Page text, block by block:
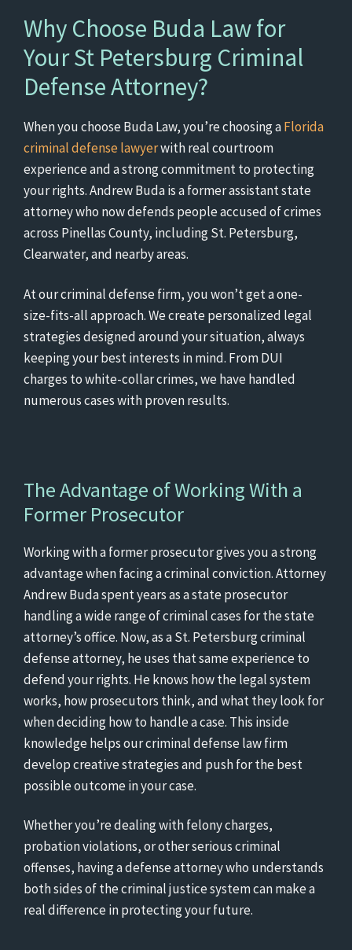
Why Choose Buda Law for
Your St Petersburg Criminal
Defense Attorney?
When you choose Buda Law, you’re choosing aFlorida
criminal defense lawyerwith real courtroom
experience and a strong commitment to protecting
your rights. Andrew Buda is a former assistant state
attorney who now defends people accused of crimes
across Pinellas County, including St. Petersburg,
Clearwater, and nearby areas.
At our criminal defense firm, you won’t get a one-
size-fits-all approach. We create personalized legal
strategies designed around your situation, always
keeping your best interests in mind. From DUI
charges to white-collar crimes, we have handled
numerous cases with proven results.
The Advantage of Working With a
Former Prosecutor
Working with a former prosecutor gives you a strong
advantage when facing a criminal conviction. Attorney
Andrew Buda spent years as a state prosecutor
handling a wide range of criminal cases for the state
attorney’s office. Now, as a St. Petersburg criminal
defense attorney, he uses that same experience to
defend your rights. He knows how the legal system
works, how prosecutors think, and what they look for
when deciding how to handle a case. This inside
knowledge helps our criminal defense law firm
develop creative strategies and push for the best
possible outcome in your case.
Whether you’re dealing with felony charges,
probation violations, or other serious criminal
offenses, having a defense attorney who understands
both sides of the criminal justice system can make a
real difference in protecting your future.